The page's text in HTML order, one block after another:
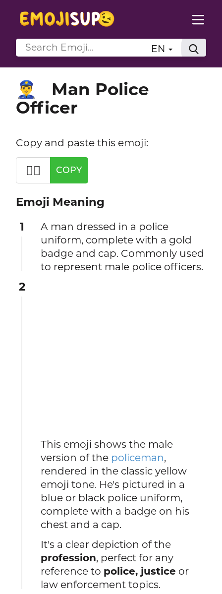
EN
👮‍♂️
Man Police
Officer
Copy and paste this emoji:
👮‍♂️ COPY
Emoji Meaning
1
A man dressed in a police
uniform, complete with a gold
badge and cap. Commonly used
to represent male police officers.
2
This emoji shows the male
version of the policeman,
rendered in the classic yellow
emoji tone. He's pictured in a
blue or black police uniform,
complete with a badge on his
chest and a cap.
It's a clear depiction of the
profession, perfect for any
reference to police, justice or
law enforcement topics.